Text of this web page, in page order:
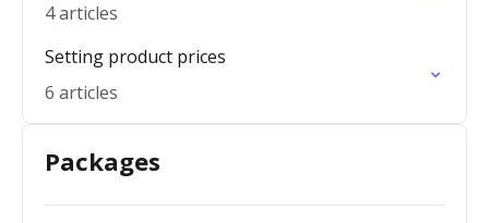
4 articles
Setting product prices
6 articles
Packages